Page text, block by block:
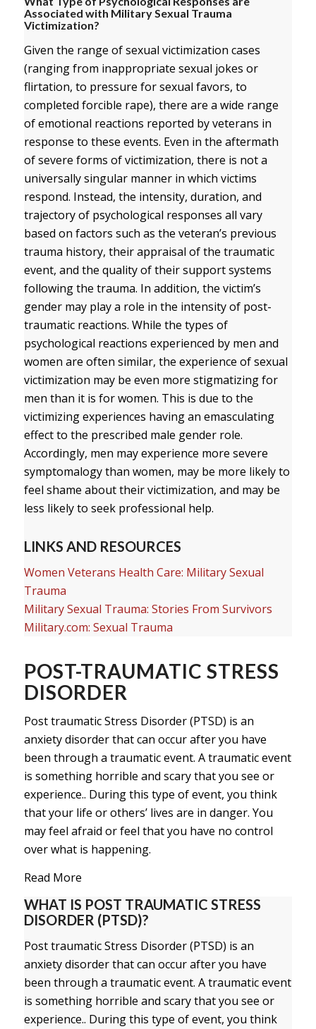
Associated with Military Sexual Trauma
Victimization?
Given the range of sexual victimization cases
(ranging from inappropriate sexual jokes or
flirtation, to pressure for sexual favors, to
completed forcible rape), there are a wide range
of emotional reactions reported by veterans in
response to these events. Even in the aftermath
of severe forms of victimization, there is not a
universally singular manner in which victims
respond. Instead, the intensity, duration, and
trajectory of psychological responses all vary
based on factors such as the veteran’s previous
trauma history, their appraisal of the traumatic
event, and the quality of their support systems
following the trauma. In addition, the victim’s
gender may play a role in the intensity of post-
traumatic reactions. While the types of
psychological reactions experienced by men and
women are often similar, the experience of sexual
victimization may be even more stigmatizing for
men than it is for women. This is due to the
victimizing experiences having an emasculating
effect to the prescribed male gender role.
Accordingly, men may experience more severe
symptomalogy than women, may be more likely to
feel shame about their victimization, and may be
less likely to seek professional help.
LINKS AND RESOURCES
Women Veterans Health Care: Military Sexual
Trauma
Military Sexual Trauma: Stories From Survivors
Military.com: Sexual Trauma
POST-TRAUMATIC STRESS
DISORDER
Post traumatic Stress Disorder (PTSD) is an
anxiety disorder that can occur after you have
been through a traumatic event. A traumatic event
is something horrible and scary that you see or
experience.. During this type of event, you think
that your life or others’ lives are in danger. You
may feel afraid or feel that you have no control
over what is happening.
Read More
WHAT IS POST TRAUMATIC STRESS
DISORDER (PTSD)?
Post traumatic Stress Disorder (PTSD) is an
anxiety disorder that can occur after you have
been through a traumatic event. A traumatic event
is something horrible and scary that you see or
experience.. During this type of event, you think